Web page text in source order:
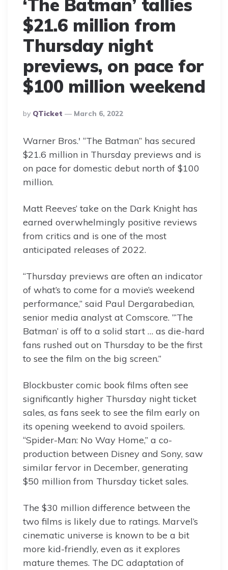
‘The Batman’ tallies
$21.6 million from
Thursday night
previews, on pace for
$100 million weekend
Posted
By
By QTicket March 6, 2022
Warner Bros.′ “The Batman” has secured
$21.6 million in Thursday previews and is
on pace for domestic debut north of $100
million.
Matt Reeves’ take on the Dark Knight has
earned overwhelmingly positive reviews
from critics and is one of the most
anticipated releases of 2022.
“Thursday previews are often an indicator
of what’s to come for a movie’s weekend
performance,” said Paul Dergarabedian,
senior media analyst at Comscore. ”‘The
Batman’ is off to a solid start … as die-hard
fans rushed out on Thursday to be the first
to see the film on the big screen.”
Blockbuster comic book films often see
significantly higher Thursday night ticket
sales, as fans seek to see the film early on
its opening weekend to avoid spoilers.
“Spider-Man: No Way Home,” a co-
production between Disney and Sony, saw
similar fervor in December, generating
$50 million from Thursday ticket sales.
The $30 million difference between the
two films is likely due to ratings. Marvel’s
cinematic universe is known to be a bit
more kid-friendly, even as it explores
mature themes. The DC adaptation of